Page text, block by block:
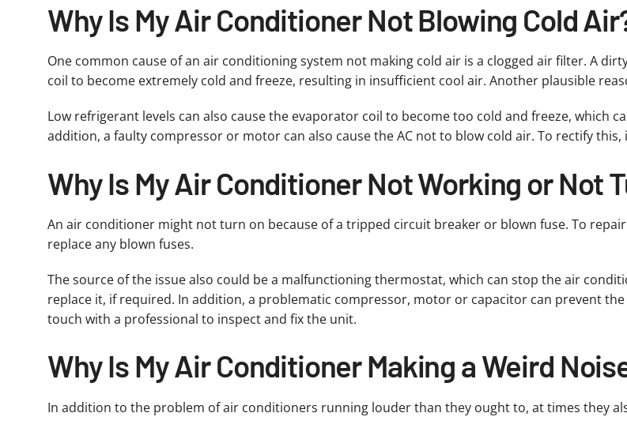
Why Is My Air Conditioner Not Blowing Cold
One common cause of an air conditioning system not making cold air is a clogged air filter. A
coil to become extremely cold and freeze, resulting in insufficient cool air. Another plausible
Low refrigerant levels can also cause the evaporator coil to become too cold and freeze, which
addition, a faulty compressor or motor can also cause the AC not to blow cold air. To rectify
Why Is My Air Conditioner Not Working or Not
An air conditioner might not turn on because of a tripped circuit breaker or blown fuse. To
replace any blown fuses.
The source of the issue also could be a malfunctioning thermostat, which can stop the air
replace it, if required. In addition, a problematic compressor, motor or capacitor can prevent
touch with a professional to inspect and fix the unit.
Why Is My Air Conditioner Making a Weird
In addition to the problem of air conditioners running louder than they ought to, at times they